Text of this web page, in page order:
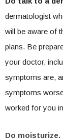
dermatologist
will be aware of
plans. Be
your doctor,
symptoms are,
symptoms
worked for you
Do moisturize.